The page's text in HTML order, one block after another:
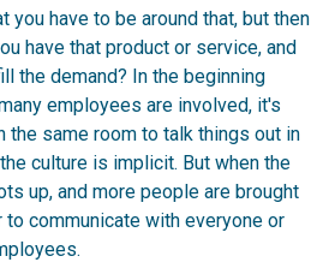
have to be around that, but then
have that product or service, and
the demand? In the beginning
employees are involved, it's
the same room to talk things out in
culture is implicit. But when the
up, and more people are brought
to communicate with everyone or